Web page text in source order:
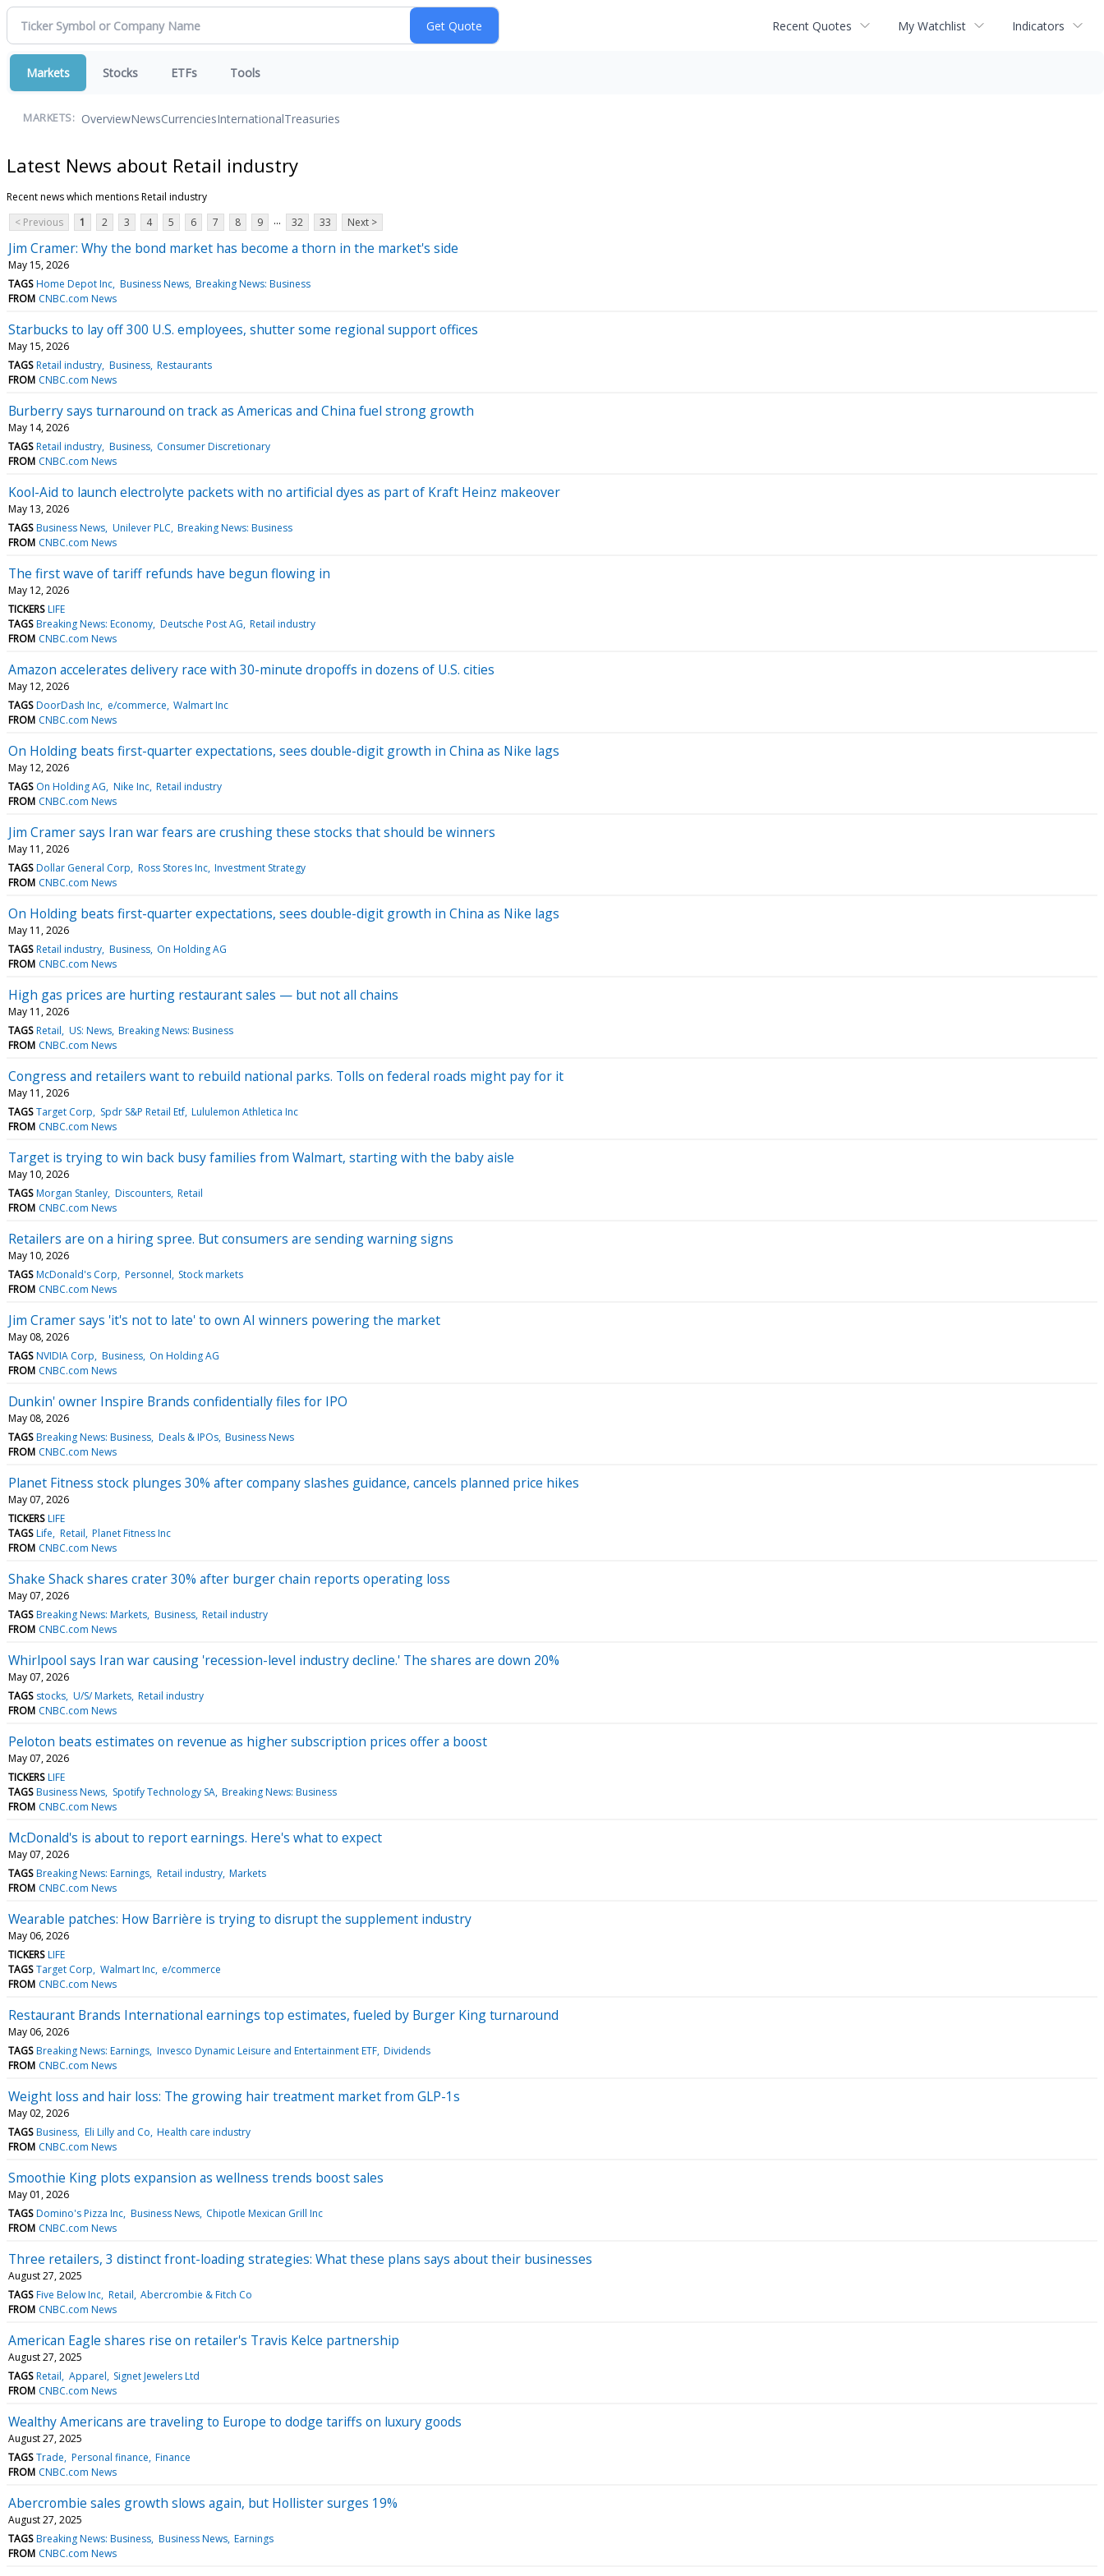
Recent Quotes My Watchlist Indicators
Markets Stocks ETFs Tools
MARKETS: OverviewNewsCurrenciesInternationalTreasuries
Latest News about Retail industry
Recent news which mentions Retail industry
< Previous
1 2 3 4 5 6 7 8 9 ... 32 33 Next >
Jim Cramer: Why the bond market has become a thorn in the market's side
May 15, 2026
TAGS Home Depot Inc Business News Breaking News: Business
FROM CNBC.com News
Starbucks to lay off 300 U.S. employees, shutter some regional support offices
May 15, 2026
TAGS Retail industry Business Restaurants
FROM CNBC.com News
Burberry says turnaround on track as Americas and China fuel strong growth
May 14, 2026
TAGS Retail industry Business Consumer Discretionary
FROM CNBC.com News
Kool-Aid to launch electrolyte packets with no artificial dyes as part of Kraft Heinz makeover
May 13, 2026
TAGS Business News Unilever PLC Breaking News: Business
FROM CNBC.com News
The first wave of tariff refunds have begun flowing in
May 12, 2026
TICKERS LIFE
TAGS Breaking News: Economy Deutsche Post AG Retail industry
FROM CNBC.com News
Amazon accelerates delivery race with 30-minute dropoffs in dozens of U.S. cities
May 12, 2026
TAGS DoorDash Inc e/commerce Walmart Inc
FROM CNBC.com News
On Holding beats first-quarter expectations, sees double-digit growth in China as Nike lags
May 12, 2026
TAGS On Holding AG Nike Inc Retail industry
FROM CNBC.com News
Jim Cramer says Iran war fears are crushing these stocks that should be winners
May 11, 2026
TAGS Dollar General Corp Ross Stores Inc Investment Strategy
FROM CNBC.com News
On Holding beats first-quarter expectations, sees double-digit growth in China as Nike lags
May 11, 2026
TAGS Retail industry Business On Holding AG
FROM CNBC.com News
High gas prices are hurting restaurant sales — but not all chains
May 11, 2026
TAGS Retail US: News Breaking News: Business
FROM CNBC.com News
Congress and retailers want to rebuild national parks. Tolls on federal roads might pay for it
May 11, 2026
TAGS Target Corp Spdr S&P Retail Etf Lululemon Athletica Inc
FROM CNBC.com News
Target is trying to win back busy families from Walmart, starting with the baby aisle
May 10, 2026
TAGS Morgan Stanley Discounters Retail
FROM CNBC.com News
Retailers are on a hiring spree. But consumers are sending warning signs
May 10, 2026
TAGS McDonald's Corp Personnel Stock markets
FROM CNBC.com News
Jim Cramer says 'it's not to late' to own AI winners powering the market
May 08, 2026
TAGS NVIDIA Corp Business On Holding AG
FROM CNBC.com News
Dunkin' owner Inspire Brands confidentially files for IPO
May 08, 2026
TAGS Breaking News: Business Deals & IPOs Business News
FROM CNBC.com News
Planet Fitness stock plunges 30% after company slashes guidance, cancels planned price hikes
May 07, 2026
TICKERS LIFE
TAGS Life Retail Planet Fitness Inc
FROM CNBC.com News
Shake Shack shares crater 30% after burger chain reports operating loss
May 07, 2026
TAGS Breaking News: Markets Business Retail industry
FROM CNBC.com News
Whirlpool says Iran war causing 'recession-level industry decline.' The shares are down 20%
May 07, 2026
TAGS stocks U/S/ Markets Retail industry
FROM CNBC.com News
Peloton beats estimates on revenue as higher subscription prices offer a boost
May 07, 2026
TICKERS LIFE
TAGS Business News Spotify Technology SA Breaking News: Business
FROM CNBC.com News
McDonald's is about to report earnings. Here's what to expect
May 07, 2026
TAGS Breaking News: Earnings Retail industry Markets
FROM CNBC.com News
Wearable patches: How Barrière is trying to disrupt the supplement industry
May 06, 2026
TICKERS LIFE
TAGS Target Corp Walmart Inc e/commerce
FROM CNBC.com News
Restaurant Brands International earnings top estimates, fueled by Burger King turnaround
May 06, 2026
TAGS Breaking News: Earnings Invesco Dynamic Leisure and Entertainment ETF Dividends
FROM CNBC.com News
Weight loss and hair loss: The growing hair treatment market from GLP-1s
May 02, 2026
TAGS Business Eli Lilly and Co Health care industry
FROM CNBC.com News
Smoothie King plots expansion as wellness trends boost sales
May 01, 2026
TAGS Domino's Pizza Inc Business News Chipotle Mexican Grill Inc
FROM CNBC.com News
Three retailers, 3 distinct front-loading strategies: What these plans says about their businesses
August 27, 2025
TAGS Five Below Inc Retail Abercrombie & Fitch Co
FROM CNBC.com News
American Eagle shares rise on retailer's Travis Kelce partnership
August 27, 2025
TAGS Retail Apparel Signet Jewelers Ltd
FROM CNBC.com News
Wealthy Americans are traveling to Europe to dodge tariffs on luxury goods
August 27, 2025
TAGS Trade Personal finance Finance
FROM CNBC.com News
Abercrombie sales growth slows again, but Hollister surges 19%
August 27, 2025
TAGS Breaking News: Business Business News Earnings
FROM CNBC.com News